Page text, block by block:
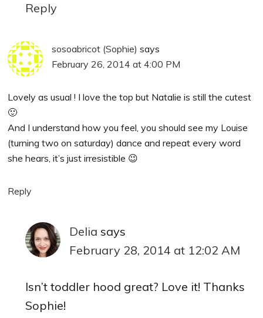
Reply
sosoabricot (Sophie) says
February 26, 2014 at 4:00 PM
Lovely as usual ! I love the top but Natalie is still the cutest
🙂
And I understand how you feel, you should see my Louise
(turning two on saturday) dance and repeat every word
she hears, it’s just irresistible 😉
Reply
Delia says
February 28, 2014 at 12:02 AM
Isn’t toddler hood great? Love it! Thanks
Sophie!